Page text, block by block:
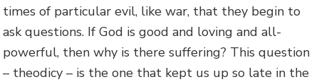
times of particular evil, like war, that they begin to
ask questions. If God is good and loving and all-
powerful, then why is there suffering? This question
– theodicy – is the one that kept us up so late in the